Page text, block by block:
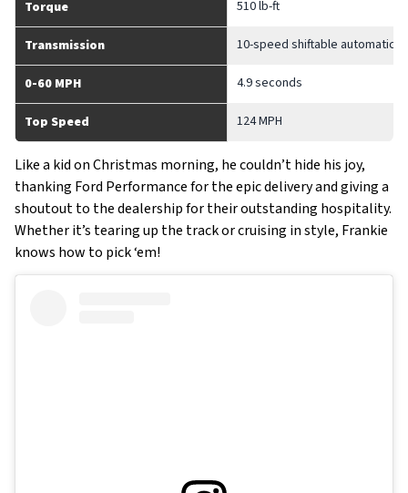
Torque 510 lb-ft
Transmission 10-speed shiftable automatic
0-60 MPH 4.9 seconds
Top Speed 124 MPH
Like a kid on Christmas morning, he couldn’t hide his joy,
thanking Ford Performance for the epic delivery and giving a
shoutout to the dealership for their outstanding hospitality.
Whether it’s tearing up the track or cruising in style, Frankie
knows how to pick ‘em!